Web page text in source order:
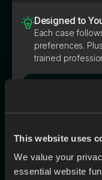
This website uses
We value your
essential website
Designed to
Each case
preferences.
trained